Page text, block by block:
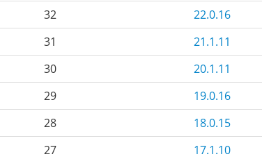
32
22.0.16
31
21.1.11
30
20.1.11
29
19.0.16
28
18.0.15
27
17.1.10